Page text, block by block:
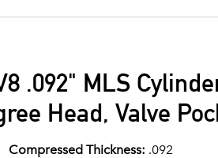
.092" MLS
Head, Valve
Compressed Thickness: .092